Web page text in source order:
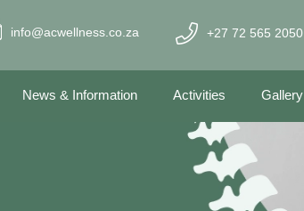
info@acwellness.co.za +27 72 565 2050
News & Information Activities Gallery